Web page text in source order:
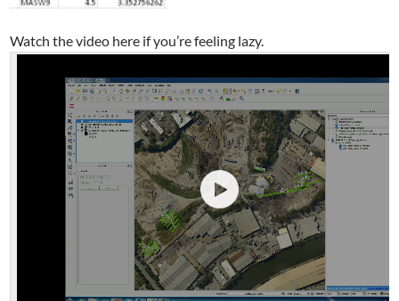
Watch the video here if you’re feeling lazy.